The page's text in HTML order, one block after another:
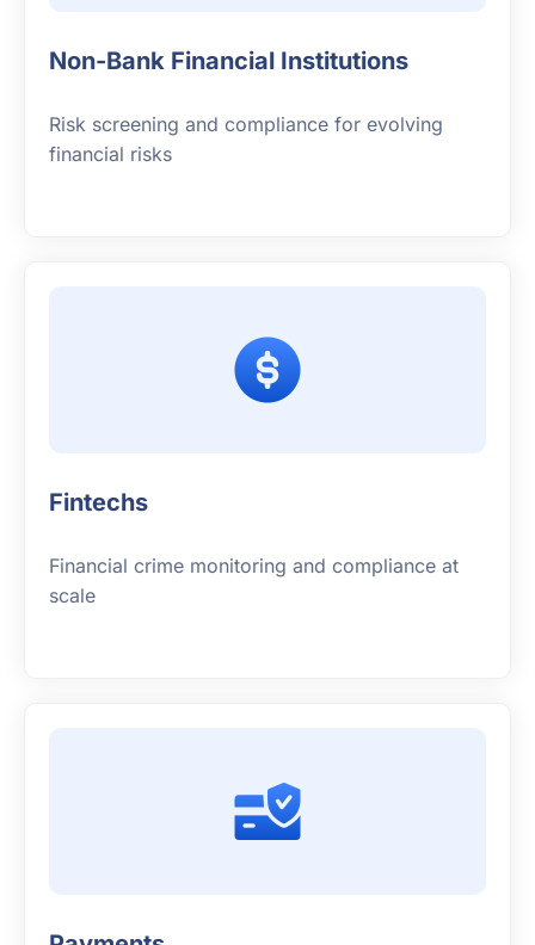
Non-Bank Financial Institutions
Risk screening and compliance for evolving
financial risks
Fintechs
Financial crime monitoring and compliance at
scale